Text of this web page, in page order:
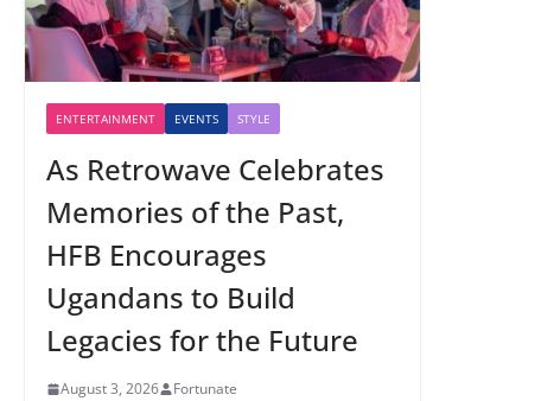
ENTERTAINMENT EVENTS STYLE
As Retrowave Celebrates
Memories of the Past,
HFB Encourages
Ugandans to Build
Legacies for the Future
August 3, 2026 Fortunate